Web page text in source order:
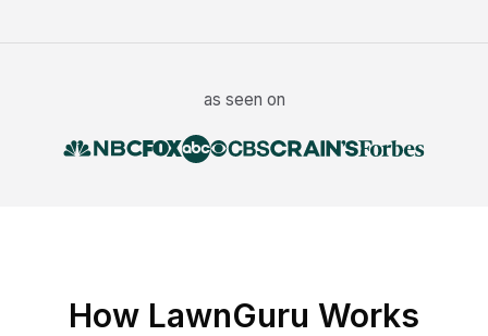
as seen on
How LawnGuru Works